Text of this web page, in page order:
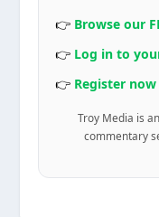
👉 Browse our
👉 Log in to
👉 Register now
Troy Media is
commentary